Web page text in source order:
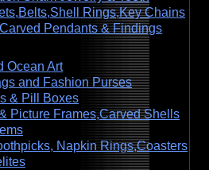
Rings,Key Chains
Pendants & Findings
Ocean Art
and Fashion Purses
& Pill Boxes
Picture Frames,Carved Shells
Napkin Rings,Coasters